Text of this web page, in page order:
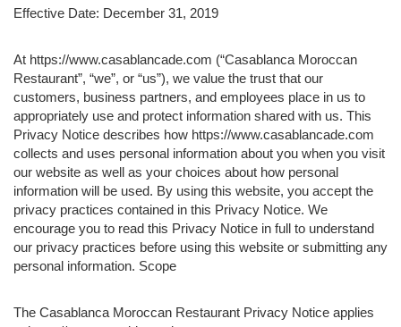
Effective Date: December 31, 2019
At https://www.casablancade.com (“Casablanca Moroccan
Restaurant”, “we”, or “us”), we value the trust that our
customers, business partners, and employees place in us to
appropriately use and protect information shared with us. This
Privacy Notice describes how https://www.casablancade.com
collects and uses personal information about you when you visit
our website as well as your choices about how personal
information will be used. By using this website, you accept the
privacy practices contained in this Privacy Notice. We
encourage you to read this Privacy Notice in full to understand
our privacy practices before using this website or submitting any
personal information. Scope
The Casablanca Moroccan Restaurant Privacy Notice applies